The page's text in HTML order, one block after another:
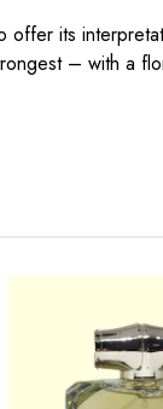
offer its
– with a